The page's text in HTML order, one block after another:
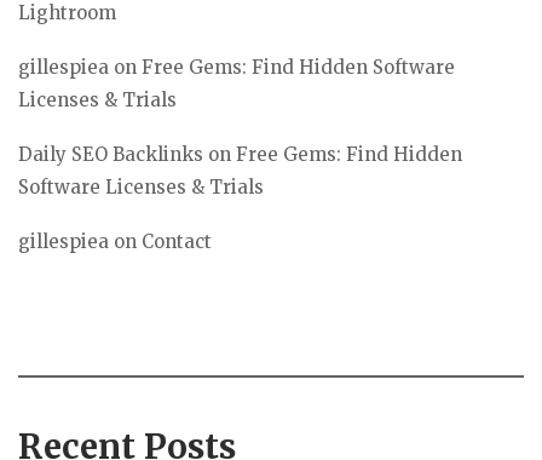
Lightroom
gillespiea on Free Gems: Find Hidden Software
Licenses & Trials
Daily SEO Backlinks on Free Gems: Find Hidden
Software Licenses & Trials
gillespiea on Contact
Recent Posts